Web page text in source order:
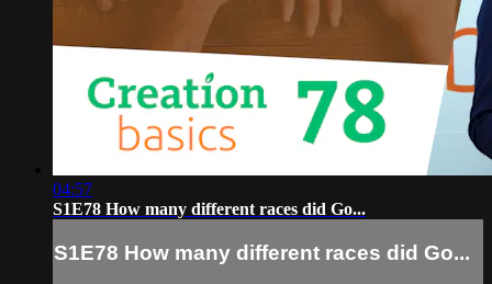
04:57
S1E78 How many different races did Go...
S1E78 How many different races did Go...